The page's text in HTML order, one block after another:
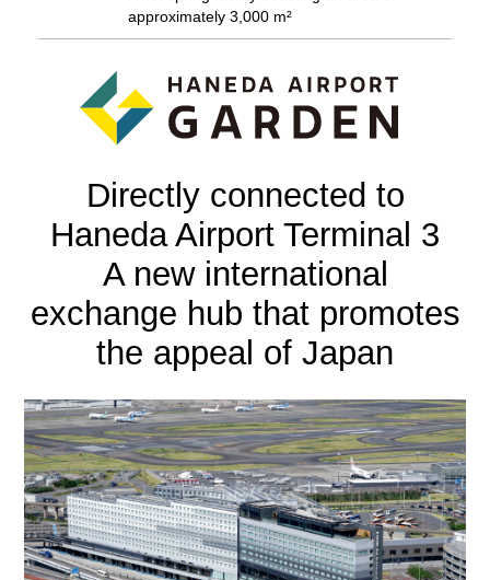
approximately 3,000 m²
Directly connected to
Haneda Airport Terminal 3
A new international
exchange hub that promotes
the appeal of Japan